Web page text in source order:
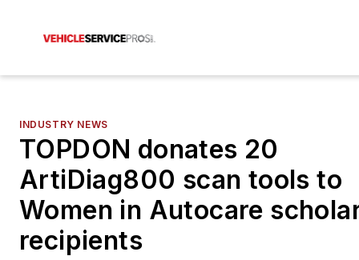
INDUSTRY NEWS
TOPDON donates 20
ArtiDiag800 scan tools to
Women in Autocare
recipients